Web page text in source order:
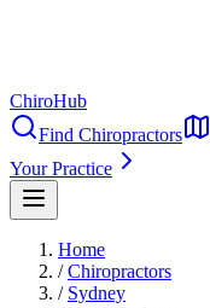
ChiroHub
Find Chiropractors
Your Practice
Home
/ Chiropractors
/ Sydney